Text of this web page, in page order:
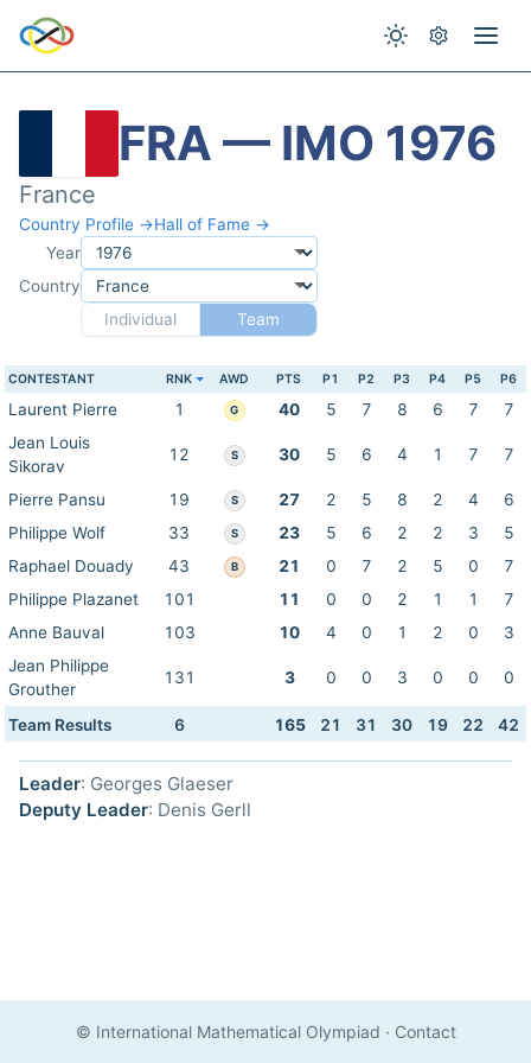
FRA — IMO 1976
France
Country Profile →Hall of Fame →
Year
Country
Individual
Team
CONTESTANT RNK AWD PTS P1 P2 P3 P4 P5 P6
Laurent Pierre 1 G 40 5 7 8 6 7
7
Jean Louis
Sikorav
12 S 30 5 6 4 1 7 7
Pierre Pansu 19 S 27 2 5 8 2 4
6
Philippe Wolf
33 S 23 5 6 2 2 3
5
Raphael Douady
43 B 21 0 7 2 5 0
7
Philippe Plazanet
101 11 0 0 2 1 1
7
Anne Bauval
103 10 4 0 1 2 0
3
Jean Philippe
Grouther
131 3 0 0 3 0 0 0
Team Results 6 165 21 31 30 19 22 42
Leader: Georges Glaeser
Deputy Leader: Denis Gerll
© International Mathematical Olympiad · Contact